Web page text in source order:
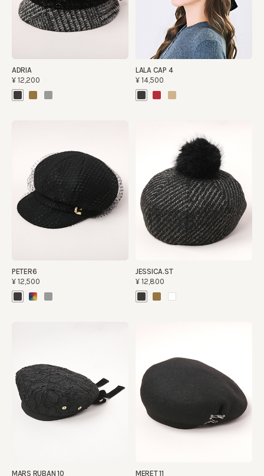
ADRIA
¥12,200
LALA CAP 4
¥14,500
PETER6
¥12,500
JESSICA.ST
¥12,800
MARS RUBAN 10
MERET 11